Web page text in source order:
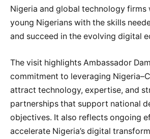
Nigeria and global technology firms
young Nigerians with the skills
and succeed in the evolving digital
The visit highlights Ambassador
commitment to leveraging
attract technology, expertise, and
partnerships that support national
objectives. It also reflects ongoing
accelerate Nigeria’s digital